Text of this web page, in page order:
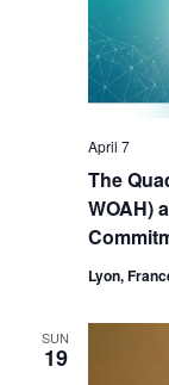
The
WOAH)
April 7
Lyon,
SUN
19